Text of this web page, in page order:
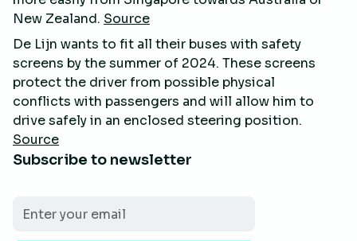
Subscribe to newsletter
New Zealand. Source
De Lijn wants to fit all their buses with safety
screens by the summer of 2024. These screens
protect the driver from possible physical
conflicts with passengers and will allow him to
drive safely in an enclosed steering position.
Source